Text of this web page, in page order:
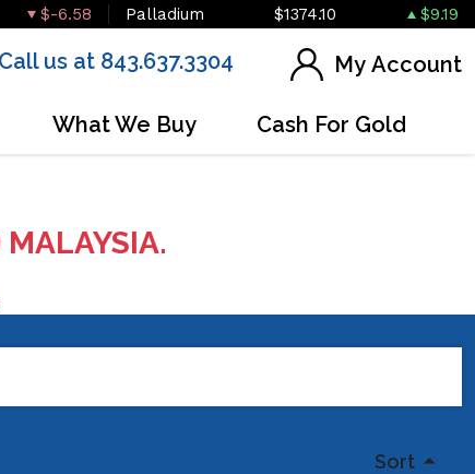
$-6.58 Palladium $1374.10 $9.19
Call us at 843.637.3304 My Account
What We Buy Cash For Gold
Sort